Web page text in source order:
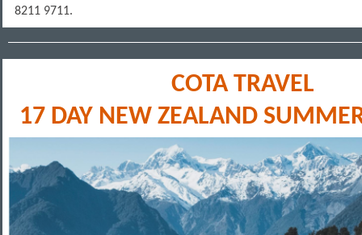
8211 9711.
COTA TRAVEL
17 DAY NEW ZEALAND